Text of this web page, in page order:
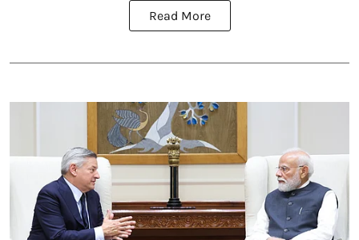
Read More